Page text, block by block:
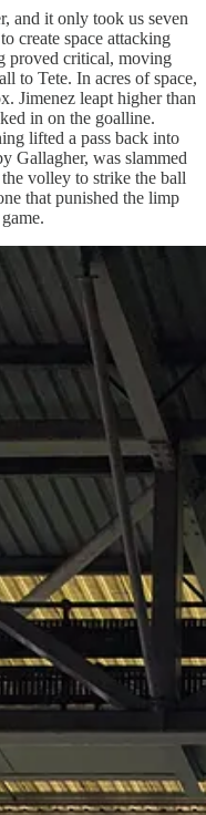
and it only took us seven
create space attacking
proved critical, moving
to Tete. In acres of space,
Jimenez leapt higher than
in on the goalline.
lifted a pass back into
Gallagher, was slammed
volley to strike the ball
that punished the limp